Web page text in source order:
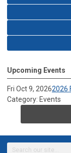
Upcoming Events
Fri Oct 9, 20262026
Category: Events